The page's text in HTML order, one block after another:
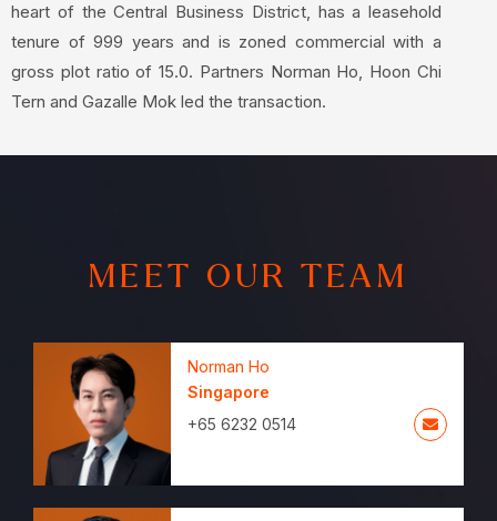
heart of the Central Business District, has a leasehold
tenure of 999 years and is zoned commercial with a
gross plot ratio of 15.0. Partners Norman Ho, Hoon Chi
Tern and Gazalle Mok led the transaction.
MEET OUR TEAM
Norman Ho
Singapore
+65 6232 0514